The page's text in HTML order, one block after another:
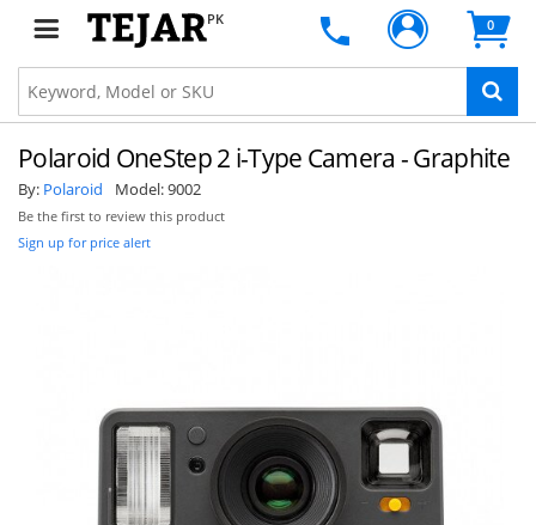
PK 0
Polaroid OneStep 2 i-Type Camera - Graphite
By: Polaroid Model:9002
Be the first to review this product
Sign up for price alert